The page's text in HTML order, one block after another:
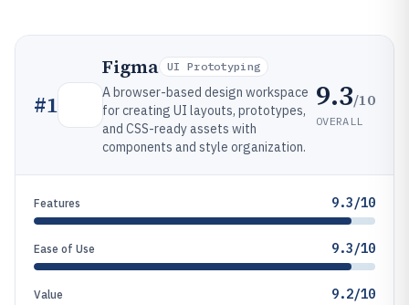
#1
Figma UI Prototyping
A browser-based design workspace
for creating UI layouts, prototypes,
and CSS-ready assets with
components and style organization.
9.3/10
OVERALL
Features 9.3/10
Ease of Use 9.3/10
Value 9.2/10